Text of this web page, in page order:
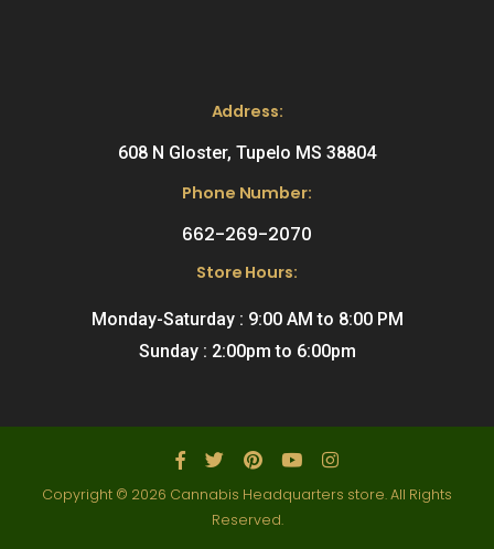
Address:
608 N Gloster, Tupelo MS 38804
Phone Number:
662-269-2070
Store Hours:
Monday-Saturday : 9:00 AM to 8:00 PM
Sunday : 2:00pm to 6:00pm
Copyright © 2026 Cannabis Headquarters store. All Rights
Reserved.